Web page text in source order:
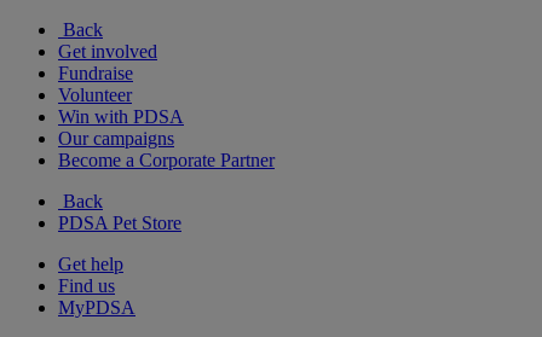
Back
Get involved
Fundraise
Volunteer
Win with PDSA
Our campaigns
Become a Corporate Partner
Back
PDSA Pet Store
Get help
Find us
MyPDSA